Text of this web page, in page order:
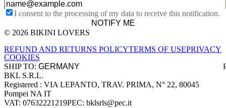
I consent to the processing of my data to receive this notification.
NOTIFY ME
Site footer
© 2026 BIKINI LOVERS
REFUND AND RETURNS POLICYTERMS OF USEPRIVACY
COOKIES
SHIP TO:
Company information
BKL S.R.L.
Registered : VIA LEPANTO, TRAV. PRIMA, N° 22, 80045
Pompei NA IT
VAT: 07632221219PEC: bklsrls@pec.it